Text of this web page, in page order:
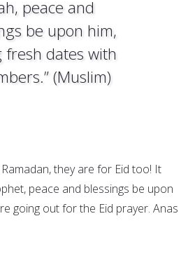
peace and
be upon him,
fresh dates with
(Muslim)
they are for Eid too! It
peace and blessings be upon
going out for the Eid prayer. Anas